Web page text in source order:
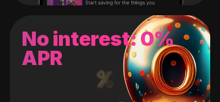
No interest: 0%
APR